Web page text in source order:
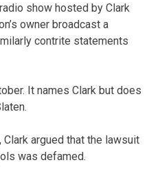
show hosted by Clark
owner broadcast a
contrite statements
It names Clark but does
argued that the lawsuit
was defamed.